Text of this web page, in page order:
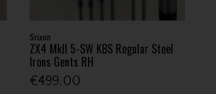
Srixon
ZX4 MkII 5-SW KBS Regular Steel
Irons Gents RH
€499.00